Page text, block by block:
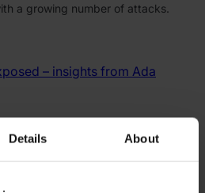
Details About
a growing number of attacks.
– insights from